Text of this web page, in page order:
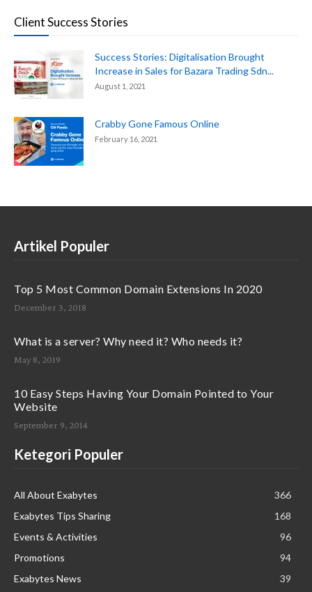
Client Success Stories
Success Stories: Digitalisation Brought
Increase in Sales for Bazara Trading Sdn...
August 1, 2021
Crabby Gone Famous Online
February 16, 2021
Artikel Populer
Top 5 Most Common Domain Extensions In 2020
December 3, 2018
What is a server? Why need it? Who needs it?
May 8, 2019
10 Easy Steps Having Your Domain Pointed to Your
Website
September 9, 2014
Ketegori Populer
All About Exabytes
366
Exabytes Tips Sharing
168
Events & Activities
96
Promotions
94
Exabytes News
39